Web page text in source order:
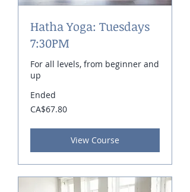
Hatha Yoga: Tuesdays
7:30PM
For all levels, from beginner and
up
Ended
67.80
Canadian
CA$67.80
View Course